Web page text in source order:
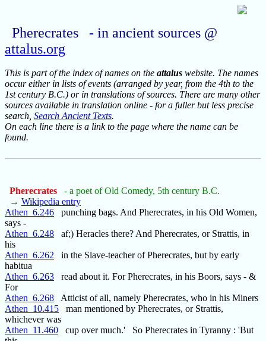
Pherecrates - in ancient sources @
attalus.org
This is part of the index of names on the attalus website. The names
occur either in lists of events (arranged by year, from the 4th to the
1st century B.C.) or in translations of sources. There are many other
sources available in translation online - for a fuller but less precise
search, Search Ancient Texts.
On each line there is a link to the page where the name can be
found.
Pherecrates
- a poet of Old Comedy, 5th century B.C.
→ Wikipedia entry
Athen_6.246 punching bags. And Pherecrates, in his Old Women,
says -
Athen_6.248 af;) Heracles there? And Pherecrates, or Strattis, in
his
Athen_6.262 in the Slave-teacher of Pherecrates, but by early
habitua
Athen_6.263 read about it. For Pherecrates, in his Boors, says - &
For
Athen_6.268 Atticist of all, namely Pherecrates, who in his Miners
Athen_10.415 man mentioned by Pherecrates, or Strattis,
whichever was
Athen_11.460 cup over much.' So Pherecrates in Tyranny : 'But